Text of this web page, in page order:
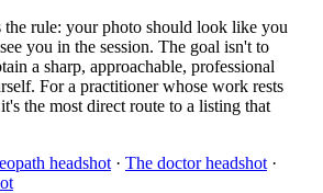
rule: your photo should look like you
you in the session. The goal isn't to
a sharp, approachable, professional
For a practitioner whose work rests
the most direct route to a listing that
headshot · The doctor headshot ·